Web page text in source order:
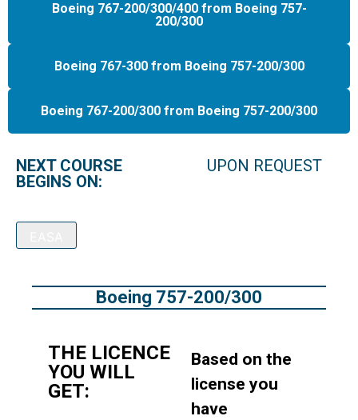
Boeing 767-200/300/400 from Boeing 757-
200/300
Boeing 767-300 from Boeing 757-200/300
Boeing 767-200/300 from Boeing 757-200/300
NEXT COURSE
BEGINS ON:
UPON REQUEST
Boeing 757-200/300
THE LICENCE
YOU WILL
GET:
Based on the
license you
have